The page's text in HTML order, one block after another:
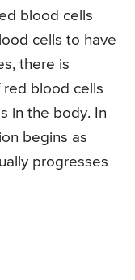
blood cells
cells to have
there is
red blood cells
in the body. In
begins as
progresses